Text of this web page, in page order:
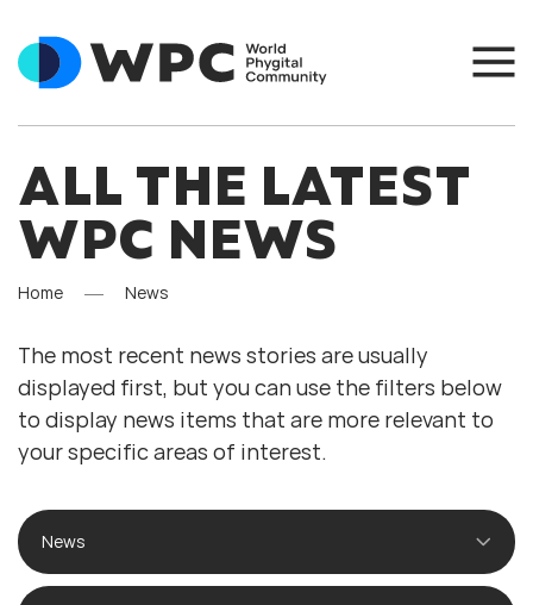
ALL THE LATEST
WPC NEWS
Home News
The most recent news stories are usually
displayed first, but you can use the filters below
to display news items that are more relevant to
your specific areas of interest.
News